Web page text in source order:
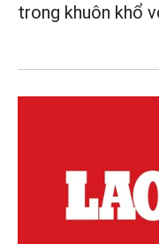
trong khuôn khổ